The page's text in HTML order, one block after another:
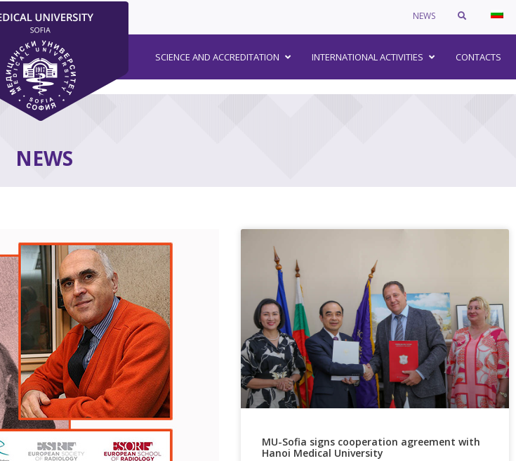
NEWS
CONTACTS
INTERNATIONAL ACTIVITIES
SCIENCE AND ACCREDITATION
NEWS
MU-Sofia signs cooperation agreement with
Hanoi Medical University